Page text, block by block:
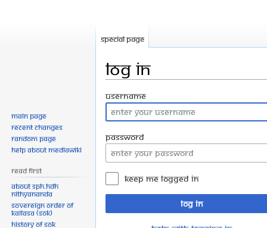
Log in
Jump
to
navigation
Jump
to
search
Username
Password
Keep me logged in
Log in
Special page
Main page
Recent changes
Random page
Help about MediaWiki
Read First
About SPH.HDH
Nithyananda
Sovereign Order of
KAILASA (SOK)
History of SOK